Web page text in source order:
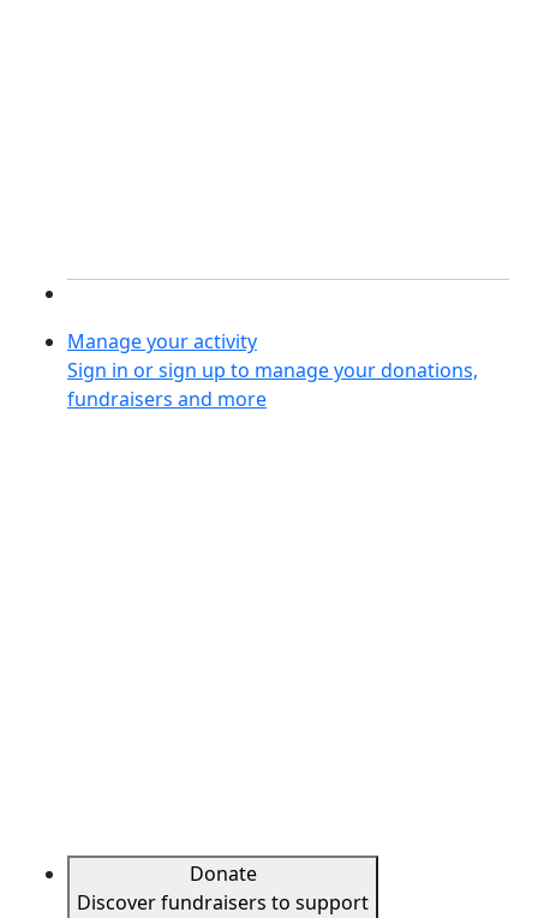
Manage your activity
Sign in or sign up to manage your donations,
fundraisers and more
Donate
Discover fundraisers to support